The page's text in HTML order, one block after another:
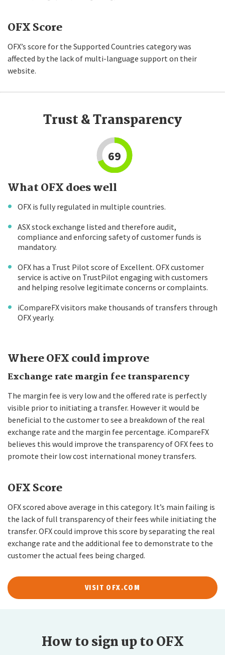
OFX Score
OFX’s score for the Supported Countries category was
affected by the lack of multi-language support on their
website.
Trust & Transparency
69
What OFX does well
OFX is fully regulated in multiple countries.
ASX stock exchange listed and therefore audit,
compliance and enforcing safety of customer funds is
mandatory.
OFX has a Trust Pilot score of Excellent. OFX customer
service is active on TrustPilot engaging with customers
and helping resolve legitimate concerns or complaints.
iCompareFX visitors make thousands of transfers through
OFX yearly.
Where OFX could improve
Exchange rate margin fee transparency
The margin fee is very low and the offered rate is perfectly
visible prior to initiating a transfer. However it would be
beneficial to the customer to see a breakdown of the real
exchange rate and the margin fee percentage. iCompareFX
believes this would improve the transparency of OFX fees to
promote their low cost international money transfers.
OFX Score
OFX scored above average in this category. It’s main failing is
the lack of full transparency of their fees while initiating the
transfer. OFX could improve this score by separating the real
exchange rate and the additional fee to demonstrate to the
customer the actual fees being charged.
VISIT OFX.COM
How to sign up to OFX